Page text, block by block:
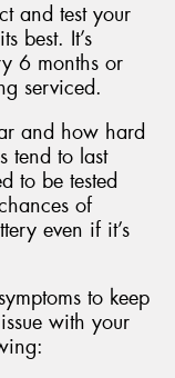
and test your
best. It’s
6 months or
serviced.
and how hard
tend to last
to be tested
of
even if it’s
to keep
with your